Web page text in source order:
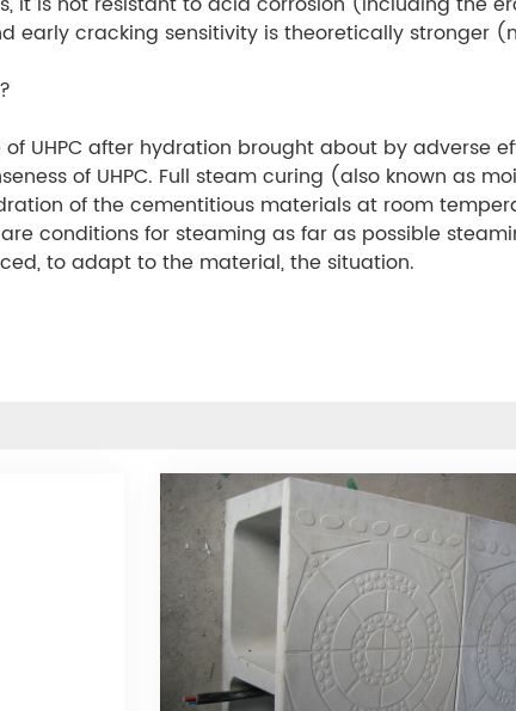
early cracking sensitivity is theoretically stronger
UHPC after hydration brought about by adverse
of UHPC. Full steam curing (also known as
of the cementitious materials at room
conditions for steaming as far as possible
to adapt to the material, the situation.